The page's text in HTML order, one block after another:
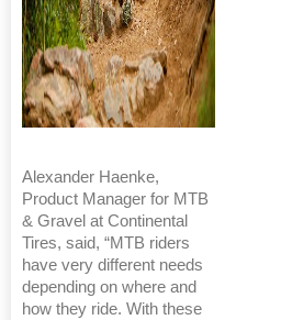
Alexander Haenke,
Product Manager for MTB
& Gravel at Continental
Tires, said, “MTB riders
have very different needs
depending on where and
how they ride. With these